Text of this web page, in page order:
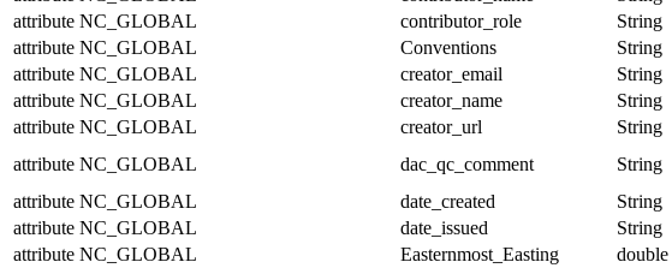
attribute NC_GLOBAL contributor_role String
attribute NC_GLOBAL Conventions String
attribute NC_GLOBAL creator_email String
attribute NC_GLOBAL creator_name String
attribute NC_GLOBAL creator_url String
attribute NC_GLOBAL dac_qc_comment String
attribute NC_GLOBAL date_created String
attribute NC_GLOBAL date_issued String
attribute NC_GLOBAL Easternmost_Easting double